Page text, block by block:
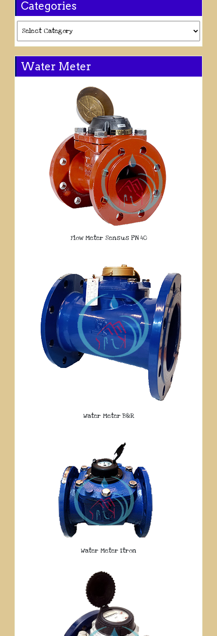
Categories
Water Meter
Flow Meter Sensus PN 40
Water Meter B&R
Water Meter Itron